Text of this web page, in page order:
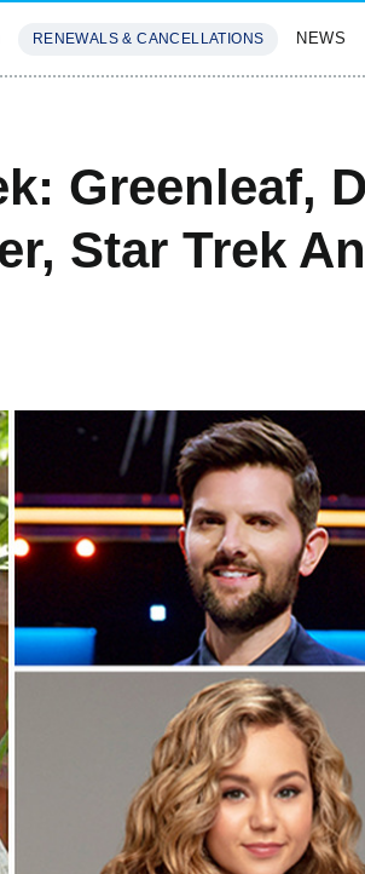
RENEWALS & CANCELLATIONS NEWS
Greenleaf,
Star Trek